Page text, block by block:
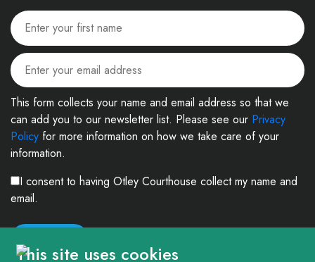
This form collects your name and email address so that we
can add you to our newsletter list. Please see our Privacy
Policy for more information on how we take care of your
information.
I consent to having Otley Courthouse collect my name and
email.
This site uses cookies